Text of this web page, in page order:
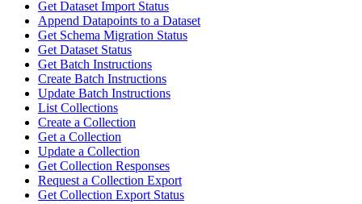
Get Dataset Import Status
Append Datapoints to a Dataset
Get Schema Migration Status
Get Dataset Status
Get Batch Instructions
Create Batch Instructions
Update Batch Instructions
List Collections
Create a Collection
Get a Collection
Update a Collection
Get Collection Responses
Request a Collection Export
Get Collection Export Status